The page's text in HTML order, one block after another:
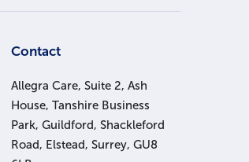
Contact
Allegra Care, Suite 2, Ash
House, Tanshire Business
Park, Guildford, Shackleford
Road, Elstead, Surrey, GU8